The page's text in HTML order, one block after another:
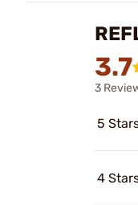
3.7
3
5
4